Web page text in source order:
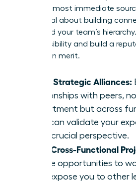
and your most immediate
intentional about building
transcend your team’s
create visibility and build a
on its own merit.
Forge Strategic Alliances:
relationships with peers,
department but across
allies can validate your
offer crucial perspective.
Seek Cross-Functional
pursue opportunities to
that expose you to other